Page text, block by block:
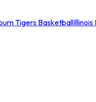
Tigers Basketball